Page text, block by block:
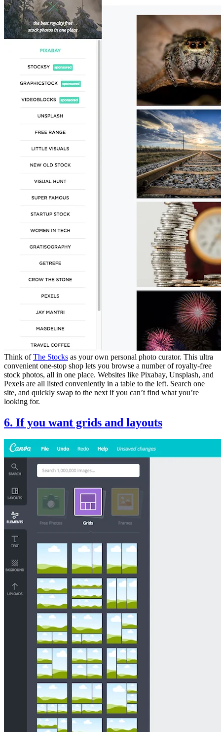
Think ofThe Stocks as your own personal photo curator. This ultra
convenient one-stop shop lets you browse a number of royalty-free
stock photos, all in one place. Websites like Pixabay, Unsplash, and
Pexels are all listed conveniently in a table to the left. Search one
site, and quickly swap to the next if you can’t find what you’re
looking for.
6. If you want grids and layouts